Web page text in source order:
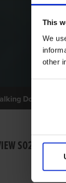
This
We
other
Selection
Dogs
S02